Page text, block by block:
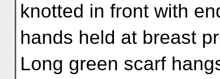
knotted in front with
hands held at breast
Long green scarf